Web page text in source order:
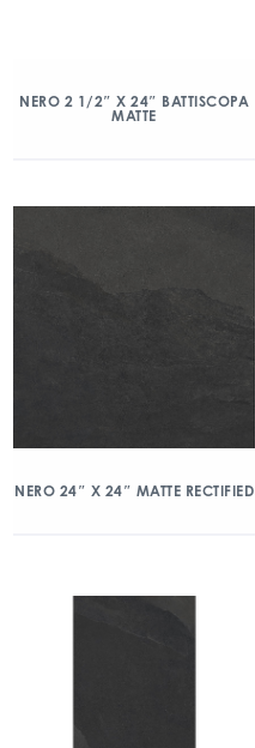
NERO 2 1/2″ X 24″ BATTISCOPA
MATTE
NERO 24″ X 24″ MATTE RECTIFIED